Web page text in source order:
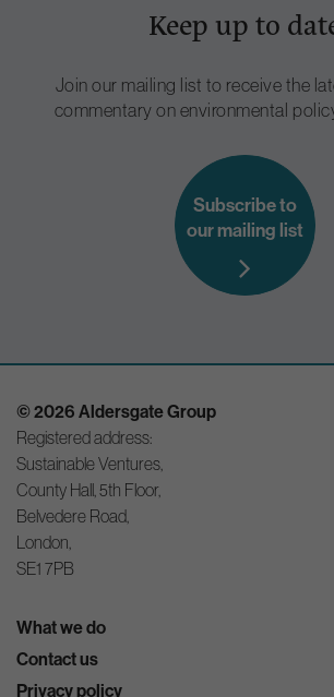
Keep up to
Join our mailing list to receive the
commentary on environmental
Subscribe to
our mailing list
© 2026 Aldersgate Group
Registered address:
Sustainable Ventures,
County Hall, 5th Floor,
Belvedere Road,
London,
SE1 7PB
What we do
Contact us
Privacy policy